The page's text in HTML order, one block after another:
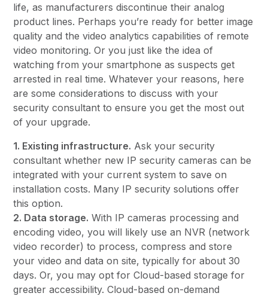
life, as manufacturers discontinue their analog
product lines. Perhaps you’re ready for better image
quality and the video analytics capabilities of remote
video monitoring. Or you just like the idea of
watching from your smartphone as suspects get
arrested in real time. Whatever your reasons, here
are some considerations to discuss with your
security consultant to ensure you get the most out
of your upgrade.
1. Existing infrastructure. Ask your security
consultant whether new IP security cameras can be
integrated with your current system to save on
installation costs. Many IP security solutions offer
this option.
2. Data storage. With IP cameras processing and
encoding video, you will likely use an NVR (network
video recorder) to process, compress and store
your video and data on site, typically for about 30
days. Or, you may opt for Cloud-based storage for
greater accessibility. Cloud-based on-demand